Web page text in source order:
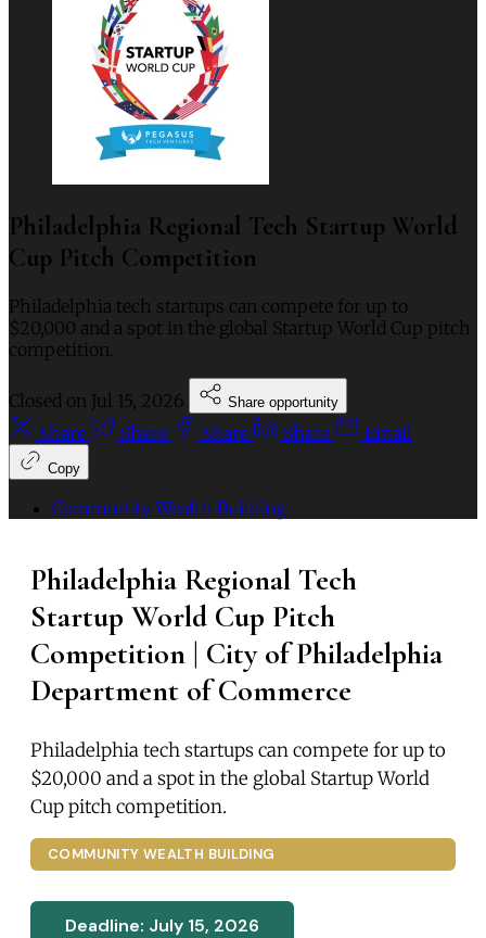
Philadelphia Regional Tech Startup World
Cup Pitch Competition
Philadelphia tech startups can compete for up to
$20,000 and a spot in the global Startup World Cup pitch
competition.
Closed on Jul 15, 2026 Share opportunity
Share Share Share Share Email
Copy
Community Wealth Building
Philadelphia Regional Tech
Startup World Cup Pitch
Competition | City of Philadelphia
Department of Commerce
Philadelphia tech startups can compete for up to
$20,000 and a spot in the global Startup World
Cup pitch competition.
COMMUNITY WEALTH BUILDING
Deadline: July 15, 2026